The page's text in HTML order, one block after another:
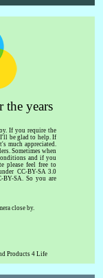
the years
If you require the
I'll be glad to help. If
much appreciated.
Sometimes when
and if you
please feel free to
CC-BY-SA 3.0
BY-SA. So you are
close by.
Products 4 Life